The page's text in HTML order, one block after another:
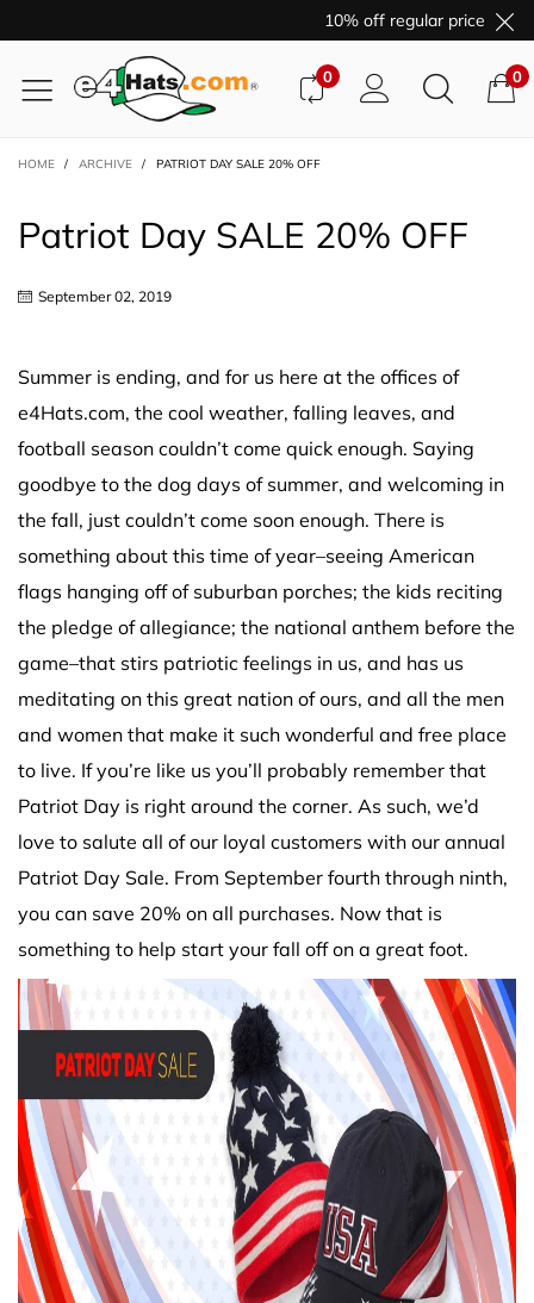
10% off regular price
0 0
HOME / ARCHIVE / PATRIOT DAY SALE 20% OFF
Patriot Day SALE 20% OFF
September 02, 2019
Summer is ending, and for us here at the offices of
e4Hats.com, the cool weather, falling leaves, and
football season couldn’t come quick enough. Saying
goodbye to the dog days of summer, and welcoming in
the fall, just couldn’t come soon enough. There is
something about this time of year–seeing American
flags hanging off of suburban porches; the kids reciting
the pledge of allegiance; the national anthem before the
game–that stirs patriotic feelings in us, and has us
meditating on this great nation of ours, and all the men
and women that make it such wonderful and free place
to live. If you’re like us you’ll probably remember that
Patriot Day is right around the corner. As such, we’d
love to salute all of our loyal customers with our annual
Patriot Day Sale. From September fourth through ninth,
you can save 20% on all purchases. Now that is
something to help start your fall off on a great foot.